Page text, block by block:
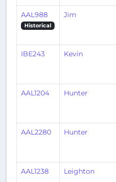
AAL988
Historical
Jim
IBE243 Kevin
AAL1204 Hunter
AAL2280 Hunter
AAL1238 Leighton